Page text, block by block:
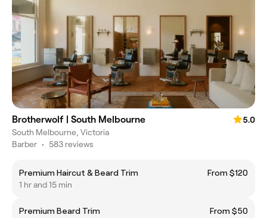
Brotherwolf | South Melbourne
5.0
South Melbourne, Victoria
Barber • 583 reviews
Premium Haircut & Beard Trim
From $120
1 hr and 15 min
Premium Beard Trim
From $50